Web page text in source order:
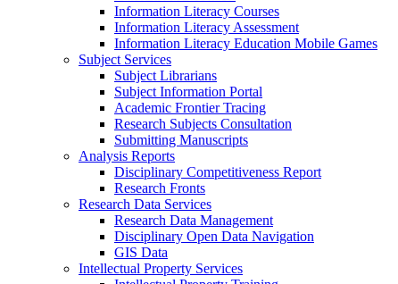
Information Literacy Courses
Information Literacy Assessment
Information Literacy Education Mobile Games
Subject Services
Subject Librarians
Subject Information Portal
Academic Frontier Tracing
Research Subjects Consultation
Submitting Manuscripts
Analysis Reports
Disciplinary Competitiveness Report
Research Fronts
Research Data Services
Research Data Management
Disciplinary Open Data Navigation
GIS Data
Intellectual Property Services